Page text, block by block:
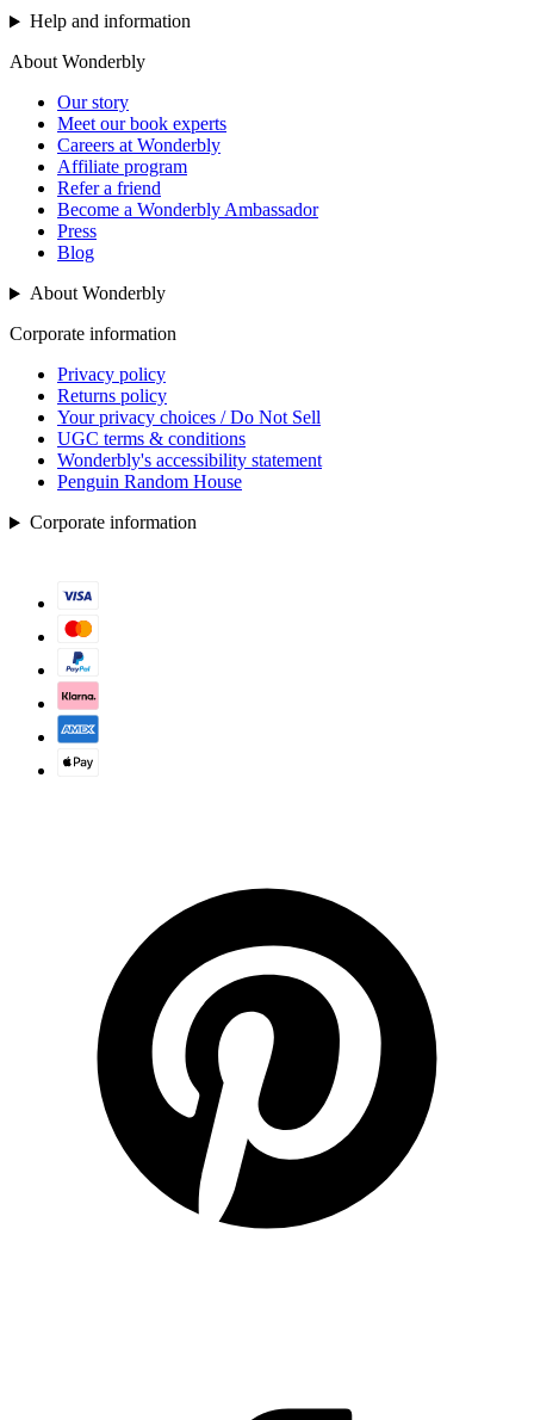
Help and information
About Wonderbly
Our story
Meet our book experts
Careers at Wonderbly
Affiliate program
Refer a friend
Become a Wonderbly Ambassador
Press
Blog
About Wonderbly
Corporate information
Privacy policy
Returns policy
Your privacy choices / Do Not Sell
UGC terms & conditions
Wonderbly's accessibility statement
Penguin Random House
Corporate information